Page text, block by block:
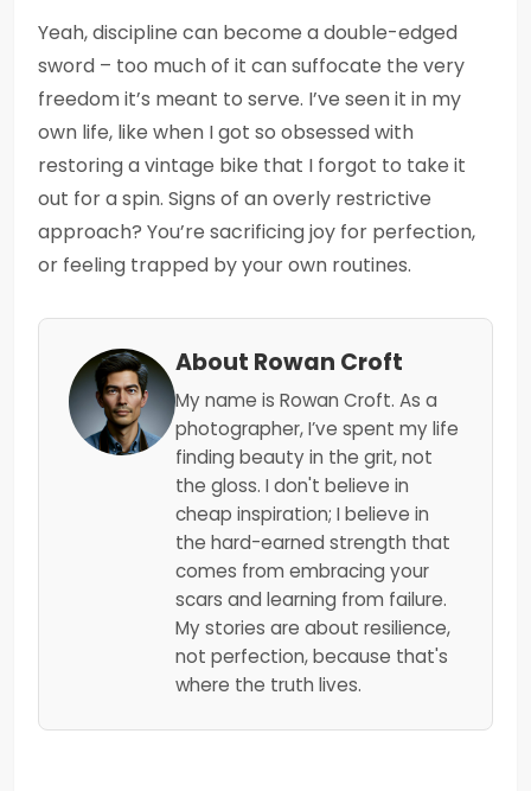
Yeah, discipline can become a double-edged
sword – too much of it can suffocate the very
freedom it’s meant to serve. I’ve seen it in my
own life, like when I got so obsessed with
restoring a vintage bike that I forgot to take it
out for a spin. Signs of an overly restrictive
approach? You’re sacrificing joy for perfection,
or feeling trapped by your own routines.
About Rowan Croft
My name is Rowan Croft. As a
photographer, I’ve spent my life
finding beauty in the grit, not
the gloss. I don't believe in
cheap inspiration; I believe in
the hard-earned strength that
comes from embracing your
scars and learning from failure.
My stories are about resilience,
not perfection, because that's
where the truth lives.